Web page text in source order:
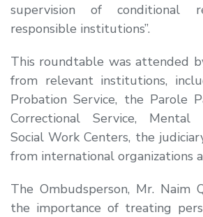
supervision of conditional
responsible institutions”.
This roundtable was attended
from relevant institutions,
Probation Service, the Parole
Correctional Service, Mental
Social Work Centers, the
from international organizations
The Ombudsperson, Mr. Naim
the importance of treating